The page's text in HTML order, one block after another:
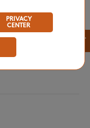
PRIVACY
CENTER